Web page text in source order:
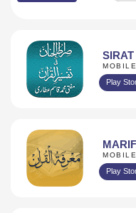
Play
Play